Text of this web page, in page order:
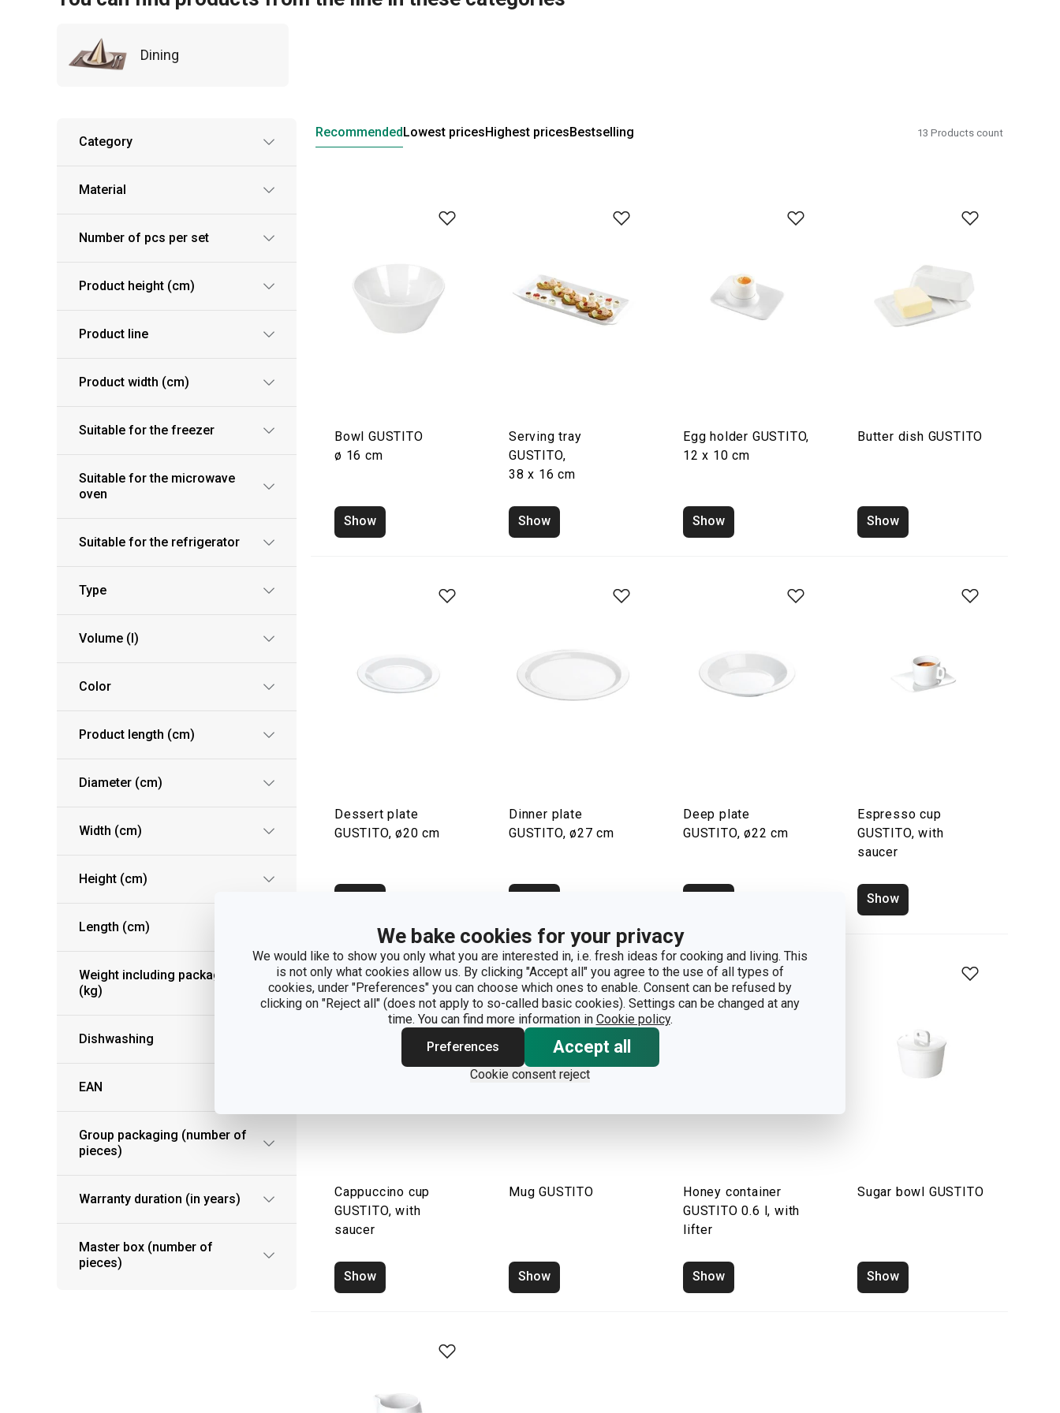
We bake cookies for your privacy
We would like to show you only what you are interested in, i.e. fresh ideas for cooking and living. This
is not only what cookies allow us. By clicking "Accept all" you agree to the use of all types of
cookies, under "Preferences" you can choose which ones to enable. Consent can be refused by
clicking on "Reject all" (does not apply to so-called basic cookies). Settings can be changed at any
time. You can find more information in Cookie policy.
Preferences
Accept all
Cookie consent reject
Dining
Category
Material
Number of pcs per set
Product height (cm)
Product line
Product width (cm)
Suitable for the freezer
Suitable for the microwave
oven
Suitable for the refrigerator
Type
Volume (l)
Color
Product length (cm)
Diameter (cm)
Width (cm)
Height (cm)
Length (cm)
Weight including packaging
(kg)
Dishwashing
EAN
Group packaging (number of
pieces)
Warranty duration (in years)
Master box (number of
pieces)
RecommendedLowest pricesHighest pricesBestselling 13 Products count
Bowl GUSTITO
ø 16 cm
Show
Serving tray
GUSTITO,
38 x 16 cm
Show
Egg holder GUSTITO,
12 x 10 cm
Show
Butter dish GUSTITO
Show
Dessert plate
GUSTITO, ø20 cm
Dinner plate
GUSTITO, ø27 cm
Deep plate
GUSTITO, ø22 cm
Espresso cup
GUSTITO, with
saucer
Show
Cappuccino cup
GUSTITO, with
saucer
Show
Mug GUSTITO
Show
Honey container
GUSTITO 0.6 l, with
lifter
Show
Sugar bowl GUSTITO
Show